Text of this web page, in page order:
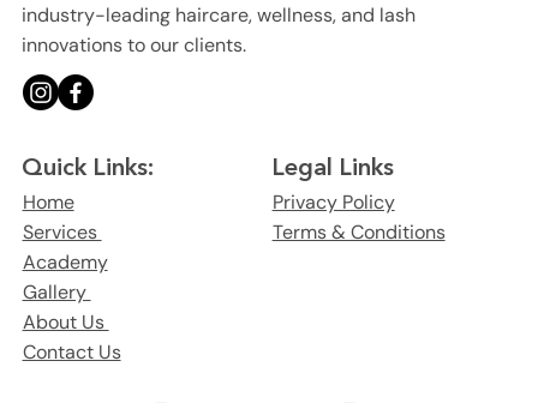
industry-leading haircare, wellness, and lash
innovations to our clients.
Quick Links:
Home
Services
Academy
Gallery
About Us
Contact Us
Legal Links
Privacy Policy
Terms & Conditions